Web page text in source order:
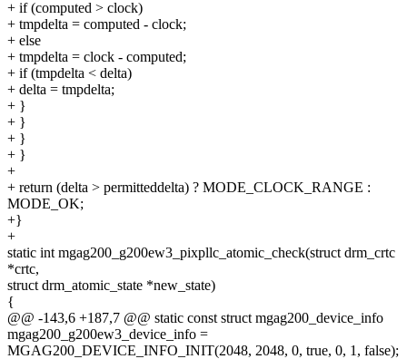
+ if (computed > clock)
+ tmpdelta = computed - clock;
+ else
+ tmpdelta = clock - computed;
+ if (tmpdelta < delta)
+ delta = tmpdelta;
+ }
+ }
+ }
+ }
+
+ return (delta > permitteddelta) ? MODE_CLOCK_RANGE :
MODE_OK;
+}
+
static int mgag200_g200ew3_pixpllc_atomic_check(struct drm_crtc
*crtc,
struct drm_atomic_state *new_state)
{
@@ -143,6 +187,7 @@ static const struct mgag200_device_info
mgag200_g200ew3_device_info =
MGAG200_DEVICE_INFO_INIT(2048, 2048, 0, true, 0, 1, false);